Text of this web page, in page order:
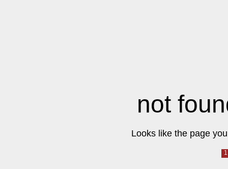
not
Looks like the page